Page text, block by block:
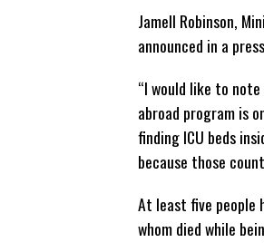
Jamell Robinson,
announced in a
“I would like to
abroad program is
finding ICU beds
because those
At least five people
whom died while